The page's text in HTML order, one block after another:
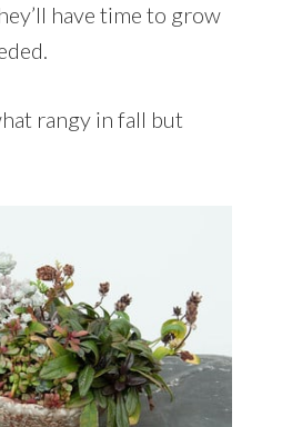
have time to grow
rangy in fall but